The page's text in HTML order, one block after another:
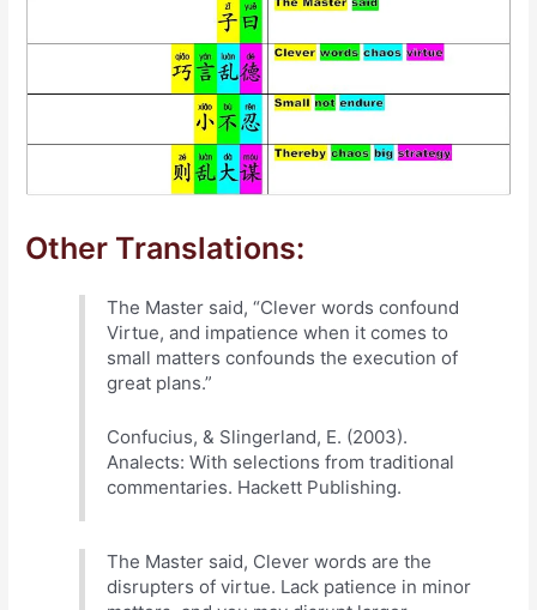
Other Translations:
The Master said, “Clever words confound
Virtue, and impatience when it comes to
small matters confounds the execution of
great plans.”
Confucius, & Slingerland, E. (2003).
Analects: With selections from traditional
commentaries. Hackett Publishing.
The Master said, Clever words are the
disrupters of virtue. Lack patience in minor